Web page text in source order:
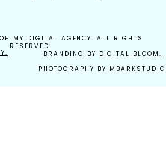
PHOTOGRAPHY BY MBARKSTUDIO
BRANDING BY DIGITAL BLOOM.
MY DIGITAL AGENCY. ALL RIGHTS
RESERVED.